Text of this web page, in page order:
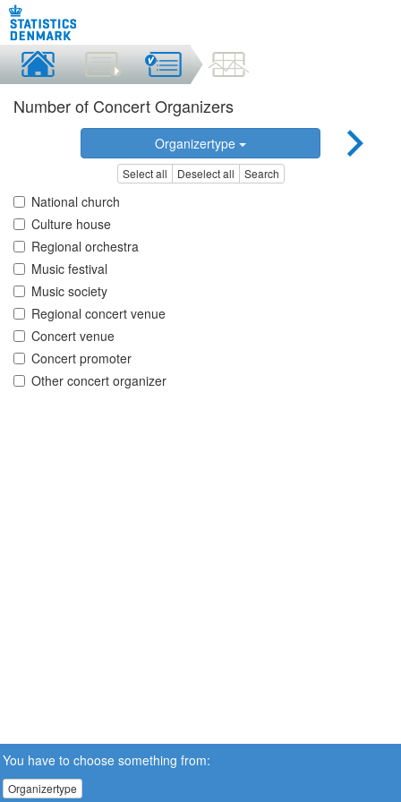
Number of Concert Organizers
Organizertype
Select all Deselect all Search
National church
Culture house
Regional orchestra
Music festival
Music society
Regional concert venue
Concert venue
Concert promoter
Other concert organizer
You have to choose something from:
Organizertype